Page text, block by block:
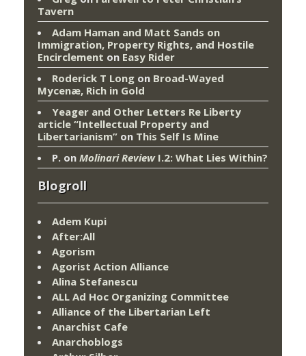
Tavern
Adam Haman and Matt Sands on
Immigration, Property Rights, and Hostile
Encirclement on Easy Rider
Roderick T Long on Broad-Wayed
Mycenæ, Rich in Gold
Yeager and Other Letters Re Liberty
article “Intellectual Property and
Libertarianism” on This Self Is Mine
P. on Molinari ReviewI.2: What Lies Within?
Blogroll
Adem Kupi
After:All
Agorism
Agorist Action Alliance
Alina Stefanescu
ALL Ad Hoc Organizing Committee
Alliance of the Libertarian Left
Anarchist Cafe
Anarchoblogs